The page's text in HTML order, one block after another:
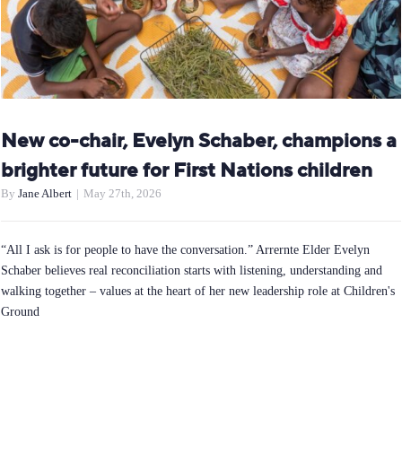
New co-chair, Evelyn Schaber, champions a
brighter future for First Nations children
By Jane Albert May 27th, 2026
“All I ask is for people to have the conversation.” Arrernte Elder Evelyn
Schaber believes real reconciliation starts with listening, understanding and
walking together – values at the heart of her new leadership role at Children's
Ground